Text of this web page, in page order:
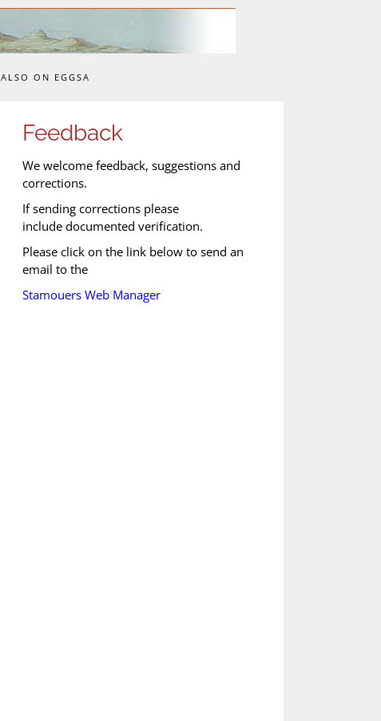
ALSO ON EGGSA
Feedback
We welcome feedback, suggestions and
corrections.
If sending corrections please
include documented verification.
Please click on the link below to send an
email to the
Stamouers Web Manager